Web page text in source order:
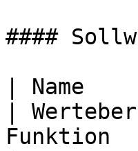
####
| Name
|